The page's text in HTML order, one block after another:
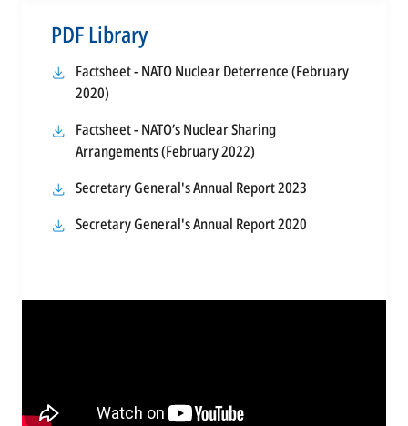
PDF Library
Factsheet - NATO Nuclear Deterrence (February
2020)
a
new
tab
Factsheet - NATO’s Nuclear Sharing
Arrangements (February 2022)
a
new
Secretary General's Annual Report 2023
Secretary General's Annual Report 2020